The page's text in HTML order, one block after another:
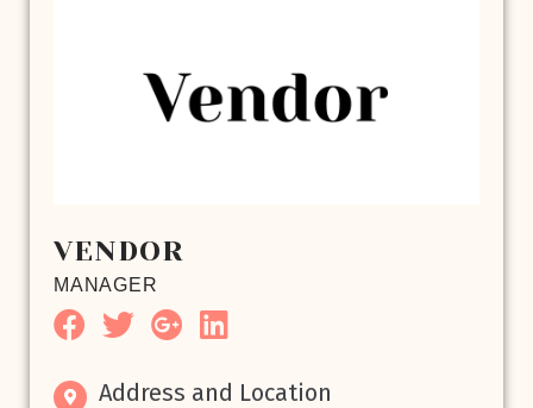
VENDOR
MANAGER
Address and Location